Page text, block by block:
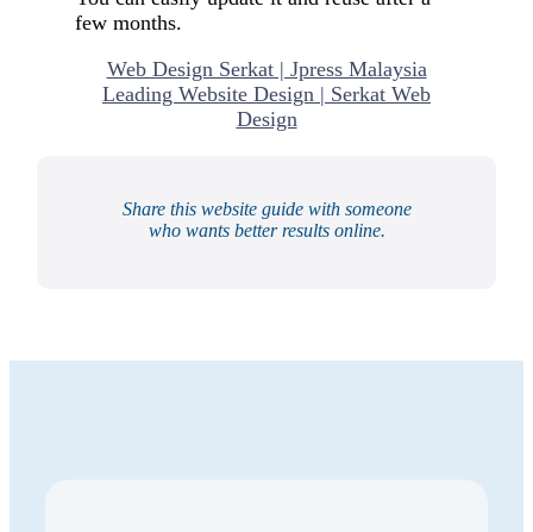
few months.
Web Design Serkat | Jpress Malaysia
Leading Website Design | Serkat Web
Design
Share this website guide with someone
who wants better results online.